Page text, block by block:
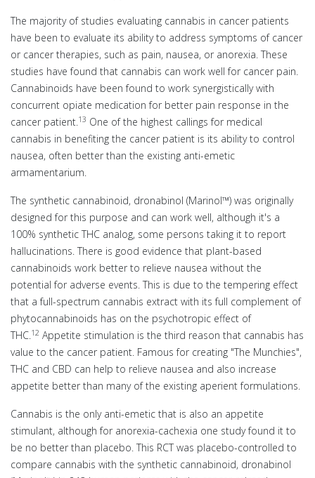
The majority of studies evaluating cannabis in cancer patients
have been to evaluate its ability to address symptoms of cancer
or cancer therapies, such as pain, nausea, or anorexia. These
studies have found that cannabis can work well for cancer pain.
Cannabinoids have been found to work synergistically with
concurrent opiate medication for better pain response in the
cancer patient.13 One of the highest callings for medical
cannabis in benefiting the cancer patient is its ability to control
nausea, often better than the existing anti-emetic
armamentarium.
The synthetic cannabinoid, dronabinol (Marinol™) was originally
designed for this purpose and can work well, although it's a
100% synthetic THC analog, some persons taking it to report
hallucinations. There is good evidence that plant-based
cannabinoids work better to relieve nausea without the
potential for adverse events. This is due to the tempering effect
that a full-spectrum cannabis extract with its full complement of
phytocannabinoids has on the psychotropic effect of
THC.12 Appetite stimulation is the third reason that cannabis has
value to the cancer patient. Famous for creating "The Munchies",
THC and CBD can help to relieve nausea and also increase
appetite better than many of the existing aperient formulations.
Cannabis is the only anti-emetic that is also an appetite
stimulant, although for anorexia-cachexia one study found it to
be no better than placebo. This RCT was placebo-controlled to
compare cannabis with the synthetic cannabinoid, dronabinol